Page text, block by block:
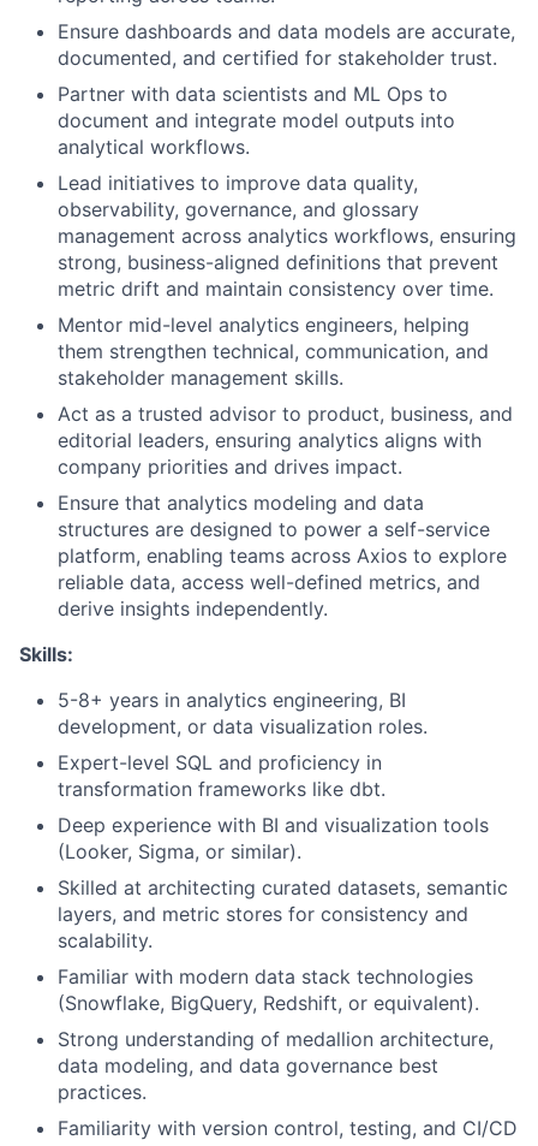
Ensure dashboards and data models are accurate,
documented, and certified for stakeholder trust.
Partner with data scientists and ML Ops to
document and integrate model outputs into
analytical workflows.
Lead initiatives to improve data quality,
observability, governance, and glossary
management across analytics workflows, ensuring
strong, business-aligned definitions that prevent
metric drift and maintain consistency over time.
Mentor mid-level analytics engineers, helping
them strengthen technical, communication, and
stakeholder management skills.
Act as a trusted advisor to product, business, and
editorial leaders, ensuring analytics aligns with
company priorities and drives impact.
Ensure that analytics modeling and data
structures are designed to power a self-service
platform, enabling teams across Axios to explore
reliable data, access well-defined metrics, and
derive insights independently.
Skills:
5-8+ years in analytics engineering, BI
development, or data visualization roles.
Expert-level SQL and proficiency in
transformation frameworks like dbt.
Deep experience with BI and visualization tools
(Looker, Sigma, or similar).
Skilled at architecting curated datasets, semantic
layers, and metric stores for consistency and
scalability.
Familiar with modern data stack technologies
(Snowflake, BigQuery, Redshift, or equivalent).
Strong understanding of medallion architecture,
data modeling, and data governance best
practices.
Familiarity with version control, testing, and CI/CD